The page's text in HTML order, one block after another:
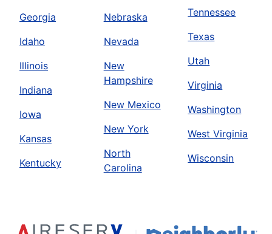
Georgia
Idaho
Illinois
Indiana
Iowa
Kansas
Kentucky
Nebraska
Nevada
New
Hampshire
New Mexico
New York
North
Carolina
Tennessee
Texas
Utah
Virginia
Washington
West Virginia
Wisconsin